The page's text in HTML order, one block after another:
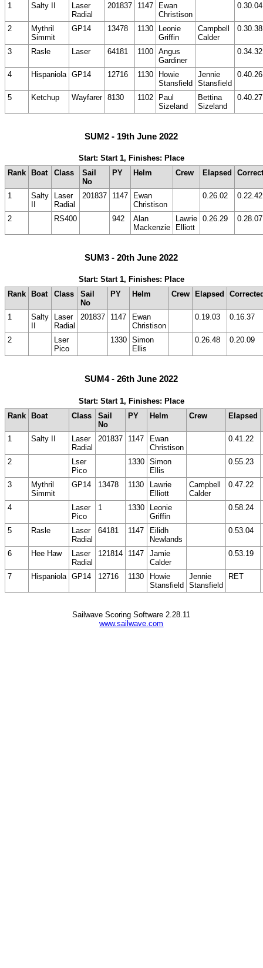
1 Salty II
Laser
Radial
201837 1147
Ewan
Christison
0.30.04
2
Mythril
Simmit
GP14 13478 1130
Leonie
Griffin
Campbell
Calder
0.30.38
3 Rasle Laser 64181 1100 Angus
Gardiner
0.34.32
4 Hispaniola GP14 12716 1130
Howie
Stansfield
Jennie
Stansfield
0.40.26
5 Ketchup Wayfarer 8130 1102
Paul
Sizeland
Bettina
Sizeland
0.40.27
SUM2 - 19th June 2022
Start: Start 1, Finishes: Place
Rank
Boat Class
Sail
No
PY Helm Crew Elapsed
1
Salty
Laser
Radial
201837 1147
Ewan
Christison
0.26.02 0.22.42
2 RS400 942
Alan
Mackenzie
Lawrie
Elliott
0.26.29 0.28.07
SUM3 - 20th June 2022
Start: Start 1, Finishes: Place
Rank
Boat Class
Sail
No
PY Helm Crew Elapsed
1
Salty
Laser
Radial
201837 1147
Ewan
Christison
0.19.03 0.16.37
2
Lser
Pico
1330 Simon
Ellis
0.26.48 0.20.09
SUM4 - 26th June 2022
Start: Start 1, Finishes: Place
Rank Boat Class
Sail
No
PY Helm Crew Elapsed
1 Salty II
Laser
Radial
201837 1147
Ewan
Christison
0.41.22
2
Lser
Pico
1330 Simon
Ellis
0.55.23
3
Mythril
Simmit
GP14 13478 1130
Lawrie
Elliott
Campbell
Calder
0.47.22
4
Laser
Pico
1 1330
Leonie
Griffin
0.58.24
5 Rasle
Laser
Radial
64181 1147
Eilidh
Newlands
0.53.04
6 Hee Haw
Laser
Radial
121814 1147
Jamie
Calder
0.53.19
7 Hispaniola GP14 12716 1130
Howie
Stansfield
Jennie
Stansfield
RET
Sailwave Scoring Software 2.28.11
www.sailwave.com